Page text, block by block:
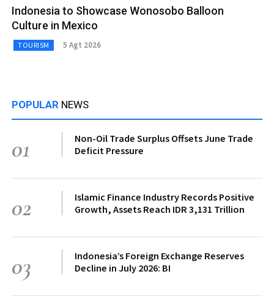
Indonesia to Showcase Wonosobo Balloon
Culture in Mexico
TOURISM 5 Agt 2026
POPULAR NEWS
01
Non-Oil Trade Surplus Offsets June Trade
Deficit Pressure
02
Islamic Finance Industry Records Positive
Growth, Assets Reach IDR 3,131 Trillion
03
Indonesia’s Foreign Exchange Reserves
Decline in July 2026: BI